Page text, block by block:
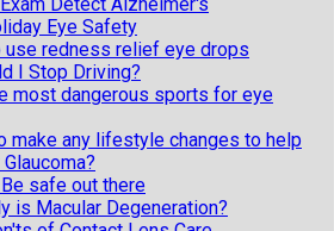
Eye Safety
redness relief eye drops
I Stop Driving?
most dangerous sports for eye
make any lifestyle changes to help
safe out there
is Macular Degeneration?